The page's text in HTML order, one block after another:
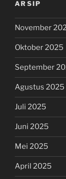
ARSIP
November
Oktober 2025
September
Agustus 2025
Juli 2025
Juni 2025
Mei 2025
April 2025